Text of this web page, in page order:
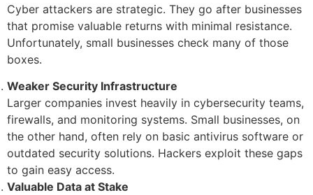
Cyber attackers are strategic. They go after businesses
that promise valuable returns with minimal resistance.
Unfortunately, small businesses check many of those
boxes.
Weaker Security Infrastructure
Larger companies invest heavily in cybersecurity teams,
firewalls, and monitoring systems. Small businesses, on
the other hand, often rely on basic antivirus software or
outdated security solutions. Hackers exploit these gaps
to gain easy access.
Valuable Data at Stake